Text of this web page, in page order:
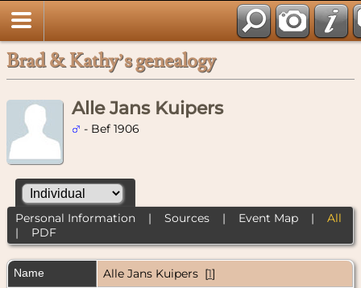
Brad & Kathy’s genealogy
Alle Jans Kuipers
- Bef 1906
Personal Information| Sources| Event Map| All
| PDF
Name Alle Jans Kuipers [1]